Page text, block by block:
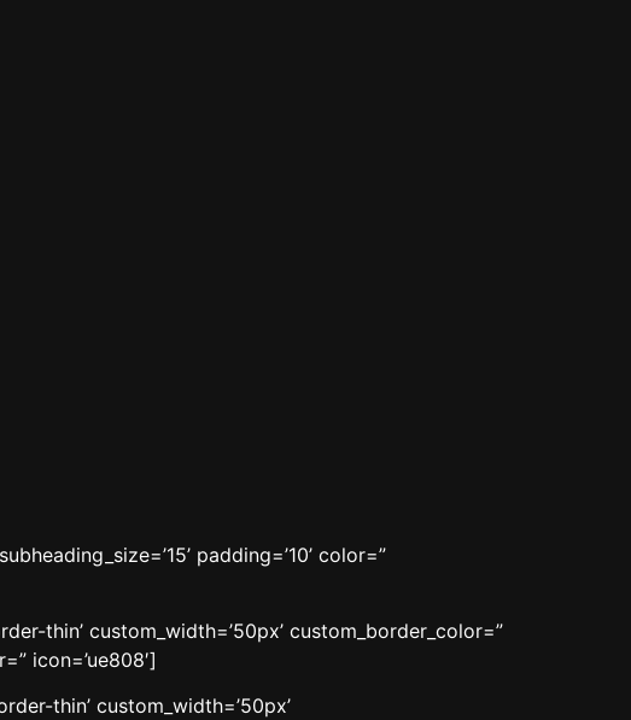
padding=’10’ color=”
thin’ custom_width=’50px’ custom_border_color=”
icon=’ue808′]
thin’ custom_width=’50px’